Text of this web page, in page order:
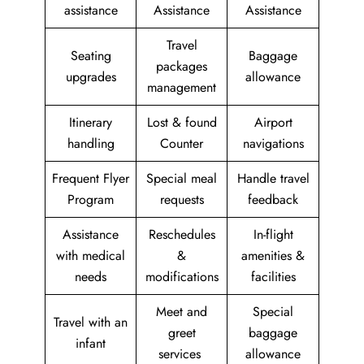
assistance
Assistance
Assistance
Seating
upgrades
Travel
packages
management
Baggage
allowance
Itinerary
handling
Lost & found
Counter
Airport
navigations
Frequent Flyer
Program
Special meal
requests
Handle travel
feedback
Assistance
with medical
needs
Reschedules
&
modifications
In-flight
amenities &
facilities
Travel with an
infant
Meet and
greet
services
Special
baggage
allowance